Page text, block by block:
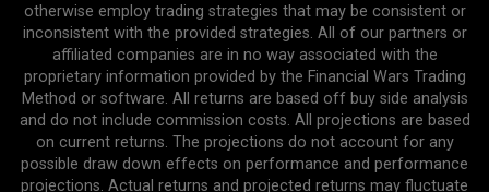
otherwise employ trading strategies that may be consistent or
inconsistent with the provided strategies. All of our partners or
affiliated companies are in no way associated with the
proprietary information provided by the Financial Wars Trading
Method or software. All returns are based off buy side analysis
and do not include commission costs. All projections are based
on current returns. The projections do not account for any
possible draw down effects on performance and performance
projections. Actual returns and projected returns may fluctuate